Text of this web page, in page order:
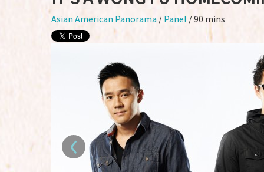
Asian American Panorama / Panel / 90 mins
‹